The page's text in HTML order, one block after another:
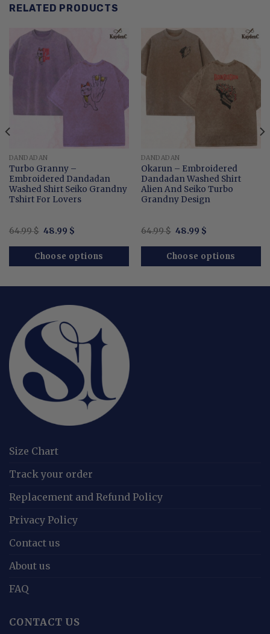
RELATED PRODUCTS
DANDADAN
Turbo Granny –
Embroidered Dandadan
Washed Shirt Seiko Grandny
Tshirt For Lovers
64.99$ Original
was:
64.99 $.
48.99 $Current
is:
48.99 $.
Choose options
DANDADAN
Okarun – Embroidered
Dandadan Washed Shirt
Alien And Seiko Turbo
Grandny Design
64.99$ Original
was:
64.99 $.
48.99 $Current
is:
48.99 $.
Choose options
Size Chart
Track your order
Replacement and Refund Policy
Privacy Policy
Contact us
About us
FAQ
CONTACT US